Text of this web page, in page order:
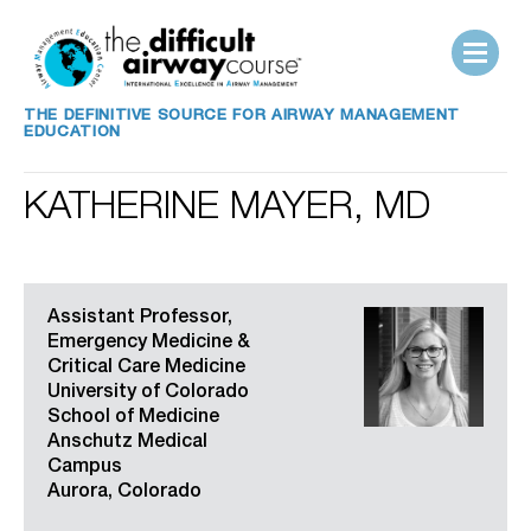
THE DEFINITIVE SOURCE FOR AIRWAY MANAGEMENT
EDUCATION
KATHERINE MAYER, MD
Assistant Professor,
Emergency Medicine &
Critical Care Medicine
University of Colorado
School of Medicine
Anschutz Medical
Campus
Aurora, Colorado